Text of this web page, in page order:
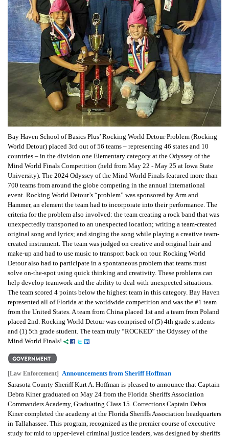
Bay Haven School of Basics Plus’ Rocking World Detour Problem (Rocking
World Detour) placed 3rd out of 56 teams – representing 46 states and 10
countries – in the division one Elementary category at the Odyssey of the
Mind World Finals Competition (held from May 22 - May 25 at Iowa State
University). The 2024 Odyssey of the Mind World Finals featured more than
700 teams from around the globe competing in the annual international
event. Rocking World Detour’s “problem” was sponsored by Arm and
Hammer, an element the team had to incorporate into their performance. The
criteria for the problem also involved: the team creating a rock band that was
unexpectedly transported to an unexpected location; writing a team-created
original song and lyrics; and singing the song while playing a creative team-
created instrument. The team was judged on creative and original hair and
make-up and had to use music to transport back on tour. Rocking World
Detour also had to participate in a spontaneous problem that teams must
solve on-the-spot using quick thinking and creativity. These problems can
help develop teamwork and the ability to deal with unexpected situations.
The team scored 4 points below the highest team in this category. Bay Haven
represented all of Florida at the worldwide competition and was the #1 team
from the United States. A team from China placed 1st and a team from Poland
placed 2nd. Rocking World Detour was comprised of (5) 4th grade students
and (1) 5th grade student. The team truly “ROCKED” the Odyssey of the
Mind World Finals!
[Law Enforcement]
Announcements from Sheriff Hoffman
Sarasota County Sheriff Kurt A. Hoffman is pleased to announce that Captain
Debra Kiner graduated on May 24 from the Florida Sheriffs Association
Commanders Academy, Graduating Class 15. Corrections Captain Debra
Kiner completed the academy at the Florida Sheriffs Association headquarters
in Tallahassee. This program, recognized as the premier course of executive
study for mid to upper-level criminal justice leaders, was designed by sheriffs